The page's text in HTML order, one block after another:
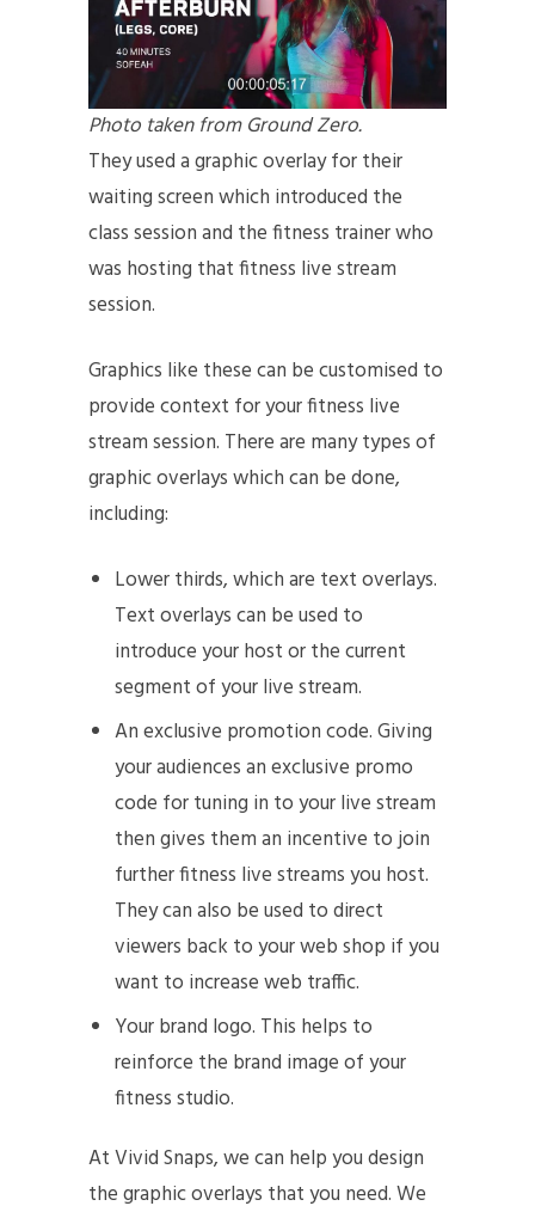
Photo taken from Ground Zero.
They used a graphic overlay for their
waiting screen which introduced the
class session and the fitness trainer who
was hosting that fitness live stream
session.
Graphics like these can be customised to
provide context for your fitness live
stream session. There are many types of
graphic overlays which can be done,
including:
Lower thirds, which are text overlays.
Text overlays can be used to
introduce your host or the current
segment of your live stream.
An exclusive promotion code. Giving
your audiences an exclusive promo
code for tuning in to your live stream
then gives them an incentive to join
further fitness live streams you host.
They can also be used to direct
viewers back to your web shop if you
want to increase web traffic.
Your brand logo. This helps to
reinforce the brand image of your
fitness studio.
At Vivid Snaps, we can help you design
the graphic overlays that you need. We